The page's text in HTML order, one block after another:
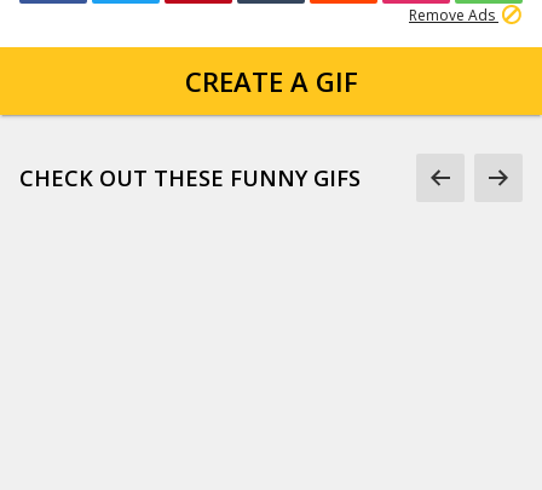
Remove Ads
CREATE A GIF
CHECK OUT THESE FUNNY GIFS